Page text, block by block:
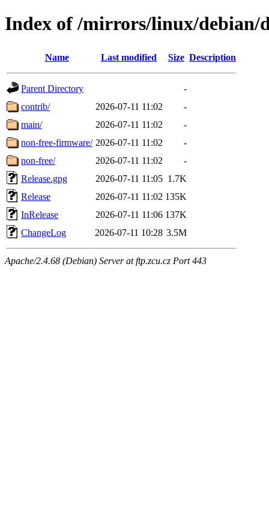
Index of /mirrors/linux/debian/
Name Last modified Size Description
Parent Directory
-
contrib/
2026-07-11 11:02
-
main/
2026-07-11 11:02
-
non-free-firmware/ 2026-07-11 11:02
-
non-free/
2026-07-11 11:02
-
Release.gpg
2026-07-11 11:05 1.7K
Release
2026-07-11 11:02 135K
InRelease
2026-07-11 11:06 137K
ChangeLog
2026-07-11 10:28 3.5M
Apache/2.4.68 (Debian) Server at ftp.zcu.cz Port 443